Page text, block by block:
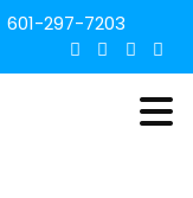
601-297-7203